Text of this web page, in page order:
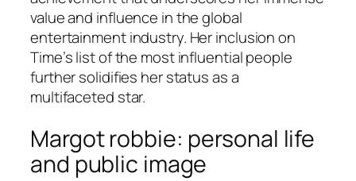
value and influence in the global
entertainment industry. Her inclusion on
Time’s list of the most influential people
further solidifies her status as a
multifaceted star.
Margot robbie: personal life
and public image